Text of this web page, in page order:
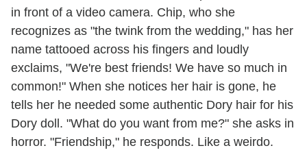
in front of a video camera. Chip, who she
recognizes as "the twink from the wedding," has her
name tattooed across his fingers and loudly
exclaims, "We're best friends! We have so much in
common!" When she notices her hair is gone, he
tells her he needed some authentic Dory hair for his
Dory doll. "What do you want from me?" she asks in
horror. "Friendship," he responds. Like a weirdo.